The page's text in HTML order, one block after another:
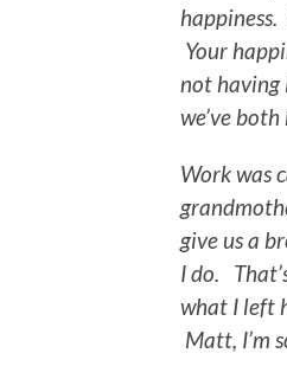
Your
not having
we’ve
Work was
give us a
I do.
what I left
Matt, I’m